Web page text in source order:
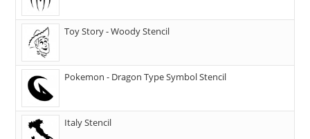
Toy Story - Woody Stencil
Pokemon - Dragon Type Symbol Stencil
Italy Stencil